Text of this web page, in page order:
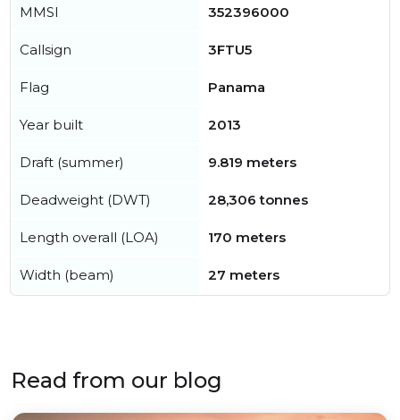
MMSI 352396000
Callsign 3FTU5
Flag Panama
Year built 2013
Draft (summer) 9.819 meters
Deadweight (DWT) 28,306 tonnes
Length overall (LOA) 170 meters
Width (beam) 27 meters
Read from our blog